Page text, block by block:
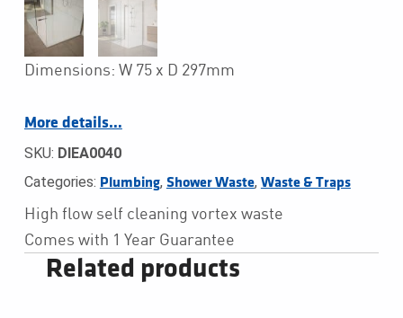
Dimensions: W 75 x D 297mm
More details…
SKU: DIEA0040
Categories: Plumbing, Shower Waste, Waste & Traps
High flow self cleaning vortex waste
Comes with 1 Year Guarantee
Related products